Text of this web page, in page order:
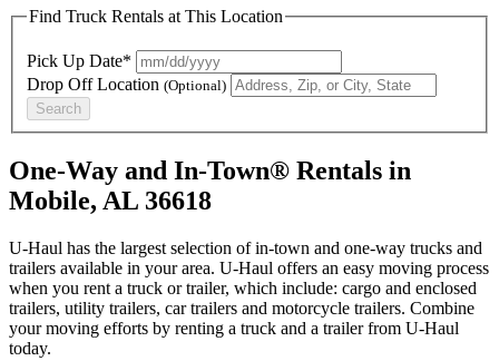
Find Truck Rentals at This Location
Pick Up Date*
Drop Off Location (Optional)
Search
One-Way and In-Town® Rentals in
Mobile, AL 36618
U-Haul has the largest selection of in-town and one-way trucks and
trailers available in your area. U-Haul offers an easy moving process
when you rent a truck or trailer, which include: cargo and enclosed
trailers, utility trailers, car trailers and motorcycle trailers. Combine
your moving efforts by renting a truck and a trailer from U-Haul
today.